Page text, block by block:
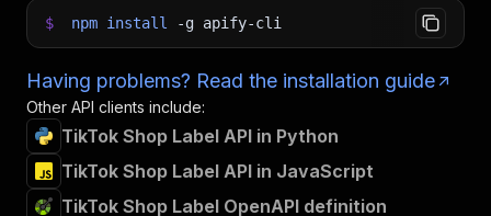
$ npm install -g apify-cli
Having problems? Read the installation guide
Other API clients include:
TikTok Shop Label API in Python
TikTok Shop Label API in JavaScript
TikTok Shop Label OpenAPI definition